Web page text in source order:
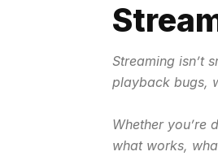
Streaming isn’t
playback bugs,
Whether you’re
what works,